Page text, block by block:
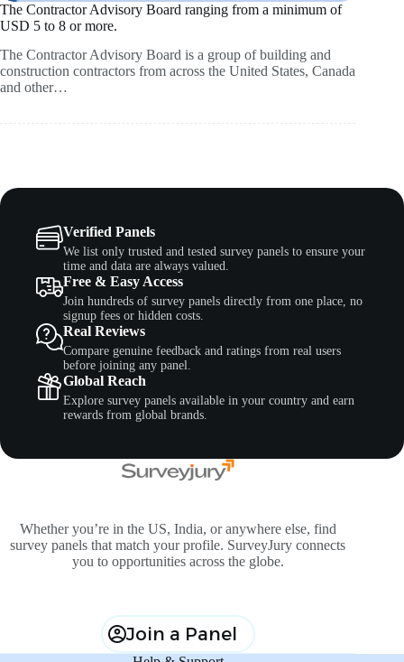
The Contractor Advisory Board ranging from a minimum of
USD 5 to 8 or more.
The Contractor Advisory Board is a group of building and
construction contractors from across the United States, Canada
and other…
Verified Panels
We list only trusted and tested survey panels to ensure your
time and data are always valued.
Free & Easy Access
Join hundreds of survey panels directly from one place, no
signup fees or hidden costs.
Real Reviews
Compare genuine feedback and ratings from real users
before joining any panel.
Global Reach
Explore survey panels available in your country and earn
rewards from global brands.
Whether you’re in the US, India, or anywhere else, find
survey panels that match your profile. SurveyJury connects
you to opportunities across the globe.
Join a Panel